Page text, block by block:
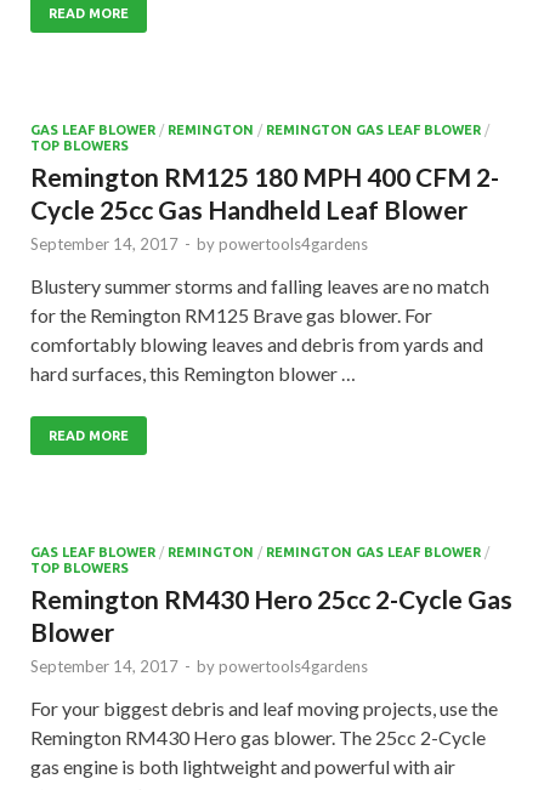
READ MORE
GAS LEAF BLOWER / REMINGTON / REMINGTON GAS LEAF BLOWER /
TOP BLOWERS
Remington RM125 180 MPH 400 CFM 2-
Cycle 25cc Gas Handheld Leaf Blower
September 14, 2017 - by powertools4gardens
Blustery summer storms and falling leaves are no match
for the Remington RM125 Brave gas blower. For
comfortably blowing leaves and debris from yards and
hard surfaces, this Remington blower …
READ MORE
GAS LEAF BLOWER / REMINGTON / REMINGTON GAS LEAF BLOWER /
TOP BLOWERS
Remington RM430 Hero 25cc 2-Cycle Gas
Blower
September 14, 2017 - by powertools4gardens
For your biggest debris and leaf moving projects, use the
Remington RM430 Hero gas blower. The 25cc 2-Cycle
gas engine is both lightweight and powerful with air